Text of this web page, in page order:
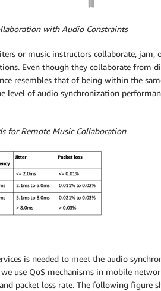
with Audio Constraints
or music instructors collaborate, jam,
Even though they collaborate from
resembles that of being within the
level of audio synchronization
for Remote Music Collaboration
is needed to meet the audio
use QoS mechanisms in mobile
packet loss rate. The following figure